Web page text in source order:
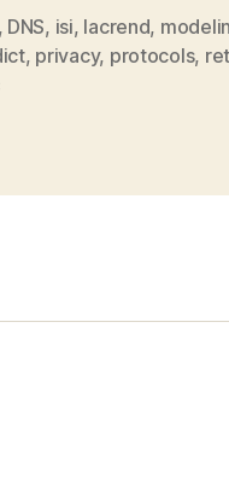
, DNS, isi, lacrend,
, privacy, protocols,